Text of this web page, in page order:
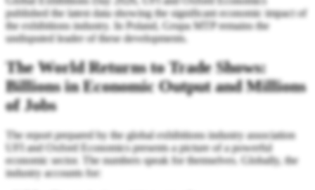
published the latest data showing the significant economic impact of
the exhibitions industry. In Poland, Grupa MTP remains the
undisputed leader of these developments.
The World Returns to Trade Shows:
Billions in Economic Output and Millions
of Jobs
The report prepared by the global exhibitions industry association
UFI and Oxford Economics presents a picture of a powerful
economic sector. The numbers speak for themselves. Globally, the
industry accounts for: